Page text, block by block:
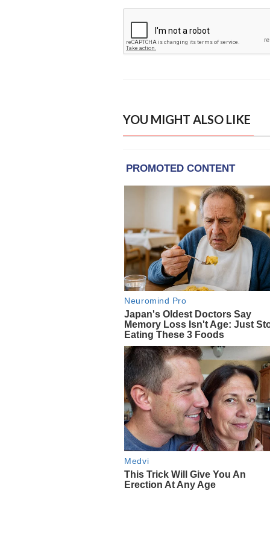
YOU MIGHT ALSO LIKE